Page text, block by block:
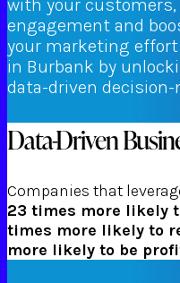
with your
engagement and
your marketing
in Burbank by
data-driven
Data-Driven
Companies that
23 times more likely
times more likely to
more likely to be